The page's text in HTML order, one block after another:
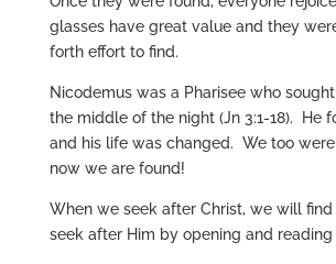
glasses have great value and they
forth effort to find.
Nicodemus was a Pharisee who
the middle of the night (Jn 3:1-18). He
and his life was changed. We too
now we are found!
When we seek after Christ, we will
seek after Him by opening and reading